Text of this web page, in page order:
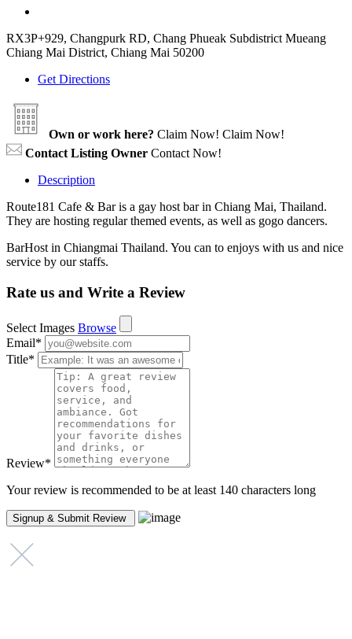
RX3P+929, Changpurk RD, Chang Phueak Subdistrict Mueang
Chiang Mai District, Chiang Mai 50200
Get Directions
Own or work here? Claim Now! Claim Now!
Contact Listing Owner Contact Now!
Description
Route181 Cafe & Bar is a gay host bar in Chiang Mai, Thailand.
They are hosting regular themed events, as well as gogo dancers.
BarHost in Chiangmai Thailand. You can to enjoys with us and nice
service by our staffs.
Rate us and Write a Review
Select Images Browse
Email*
Title*
Review*
Your review is recommended to be at least 140 characters long